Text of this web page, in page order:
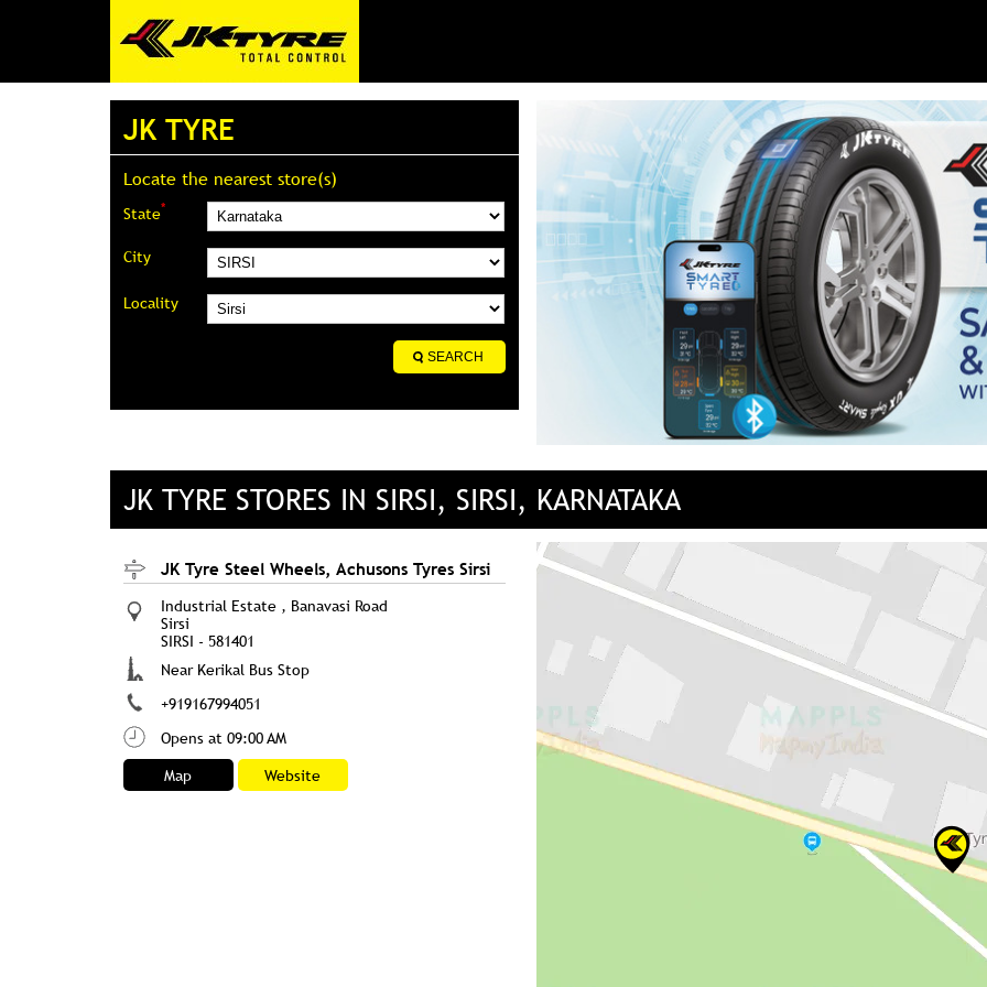
JK TYRE
Locate the nearest store(s)
State*
City
Locality
JK TYRE STORES IN SIRSI, SIRSI, KARNATAKA
JK Tyre Steel Wheels, Achusons Tyres Sirsi
Industrial Estate , Banavasi Road
Sirsi
SIRSI - 581401
Near Kerikal Bus Stop
+919167994051
Opens at 09:00 AM
Map
Website